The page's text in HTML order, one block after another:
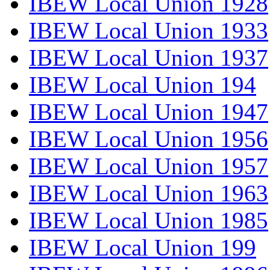
IBEW Local Union 1933
IBEW Local Union 1937
IBEW Local Union 194
IBEW Local Union 1947
IBEW Local Union 1956
IBEW Local Union 1957
IBEW Local Union 1963
IBEW Local Union 1985
IBEW Local Union 199